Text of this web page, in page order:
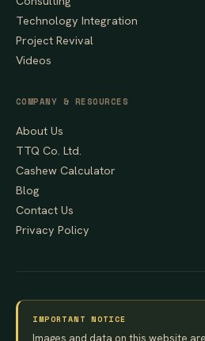
Technology Integration
Project Revival
Videos
COMPANY & RESOURCES
About Us
TTQ Co. Ltd.
Cashew Calculator
Blog
Contact Us
Privacy Policy
IMPORTANT NOTICE